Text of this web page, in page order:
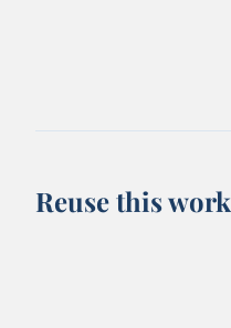
Reuse this work